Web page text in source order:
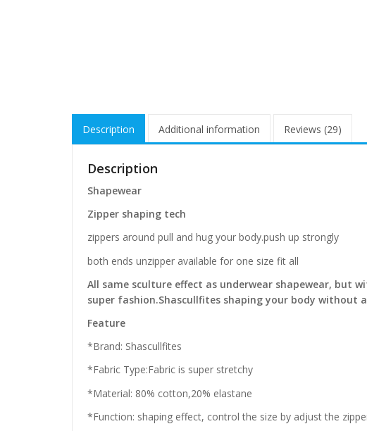
Description Additional information Reviews (29)
Description
Shapewear
Zipper shaping tech
zippers around pull and hug your body.push up strongly
both ends unzipper available for one size fit all
All same sculture effect as underwear shapewear, but
super fashion.Shascullfites shaping your body
Feature
*Brand: Shascullfites
*Fabric Type:Fabric is super stretchy
*Material: 80% cotton,20% elastane
*Function: shaping effect, control the size by adjust the